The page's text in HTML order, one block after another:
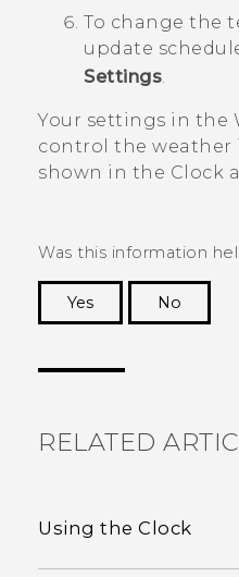
To change the
update
Settings
Your settings in the
control the
shown in the Clock
Was this information
Yes
No
RELATED
Using the Clock